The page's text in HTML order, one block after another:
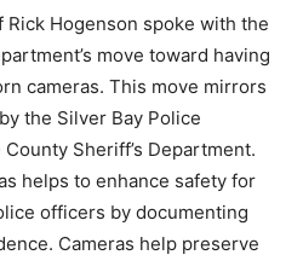
Rick Hogenson spoke with
depart­ment’s move toward
worn cameras. This move
by the Silver Bay
Lake County Sheriff’s De­
cameras helps to enhance
for po­lice officers by
evidence. Cameras